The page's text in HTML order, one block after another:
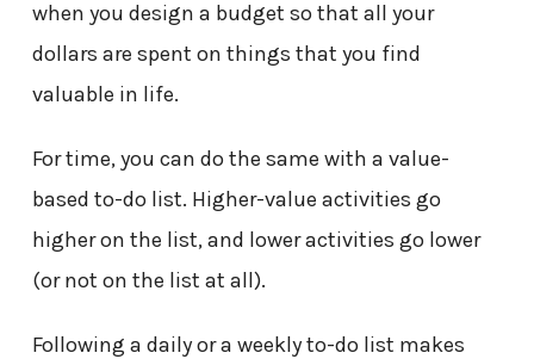
when you design a budget so that all your
dollars are spent on things that you find
valuable in life.
For time, you can do the same with a value-
based to-do list. Higher-value activities go
higher on the list, and lower activities go lower
(or not on the list at all).
Following a daily or a weekly to-do list makes